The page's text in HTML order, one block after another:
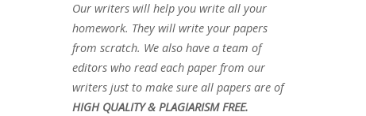
Our writers will help you write all your
homework. They will write your papers
from scratch. We also have a team of
editors who read each paper from our
writers just to make sure all papers are of
HIGH QUALITY & PLAGIARISM FREE.